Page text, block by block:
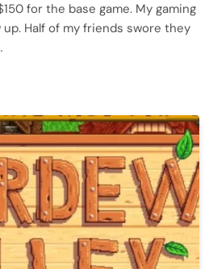
for the base game. My gaming
Half of my friends swore they